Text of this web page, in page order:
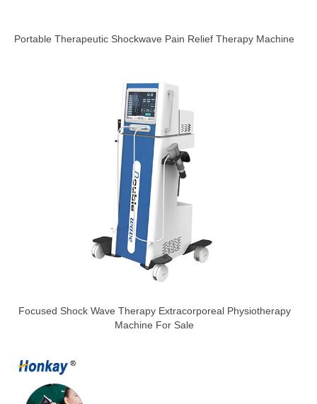
Portable Therapeutic Shockwave Pain Relief Therapy Machine
Focused Shock Wave Therapy Extracorporeal Physiotherapy
Machine For Sale